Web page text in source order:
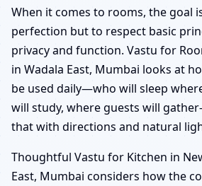
When it comes to rooms, the goal
perfection but to respect basic
privacy and function. Vastu for
in Wadala East, Mumbai looks at
be used daily—who will sleep
will study, where guests will
that with directions and natural
Thoughtful Vastu for Kitchen in
East, Mumbai considers how the